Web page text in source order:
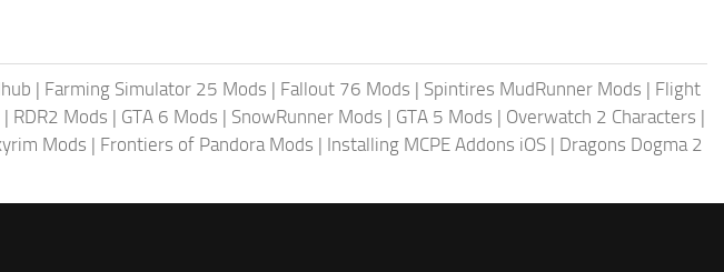
| Farming Simulator 25 Mods | Fallout 76 Mods | Spintires MudRunner Mods | Flight
| RDR2 Mods | GTA 6 Mods | SnowRunner Mods | GTA 5 Mods | Overwatch 2 Characters |
Mods | Frontiers of Pandora Mods | Installing MCPE Addons iOS | Dragons Dogma 2